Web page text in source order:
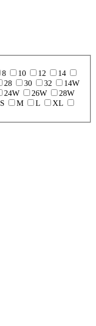
8 10 12
14
28 30 32
14W
24W 26W
28W
S M L
XL